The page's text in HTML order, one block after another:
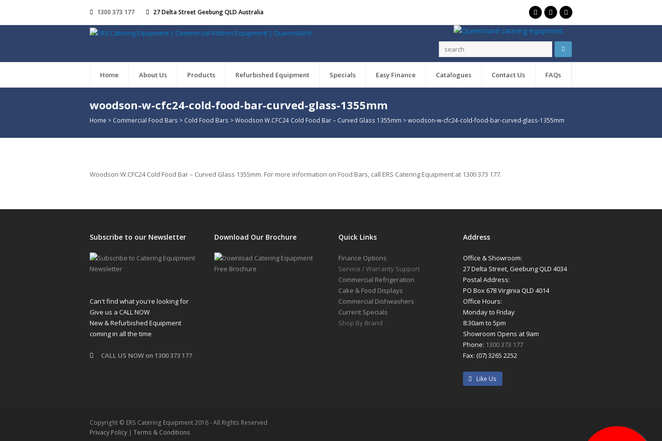
1300 373 177 27 Delta Street Geebung QLD Australia
Home About Us Products Refurbished Equipment Specials Easy Finance Catalogues Contact Us FAQs
woodson-w-cfc24-cold-food-bar-curved-glass-1355mm
Home > Commercial Food Bars > Cold Food Bars >Woodson W.CFC24 Cold Food Bar – Curved Glass 1355mm >woodson-w-cfc24-cold-food-bar-curved-glass-1355mm
Woodson W.CFC24 Cold Food Bar – Curved Glass 1355mm. For more information on Food Bars, call ERS Catering Equipment at 1300 373 177.
Subscribe to our Newsletter
Can't find what you're looking for
Give us a CALL NOW
New & Refurbished Equipment
coming in all the time
CALL US NOW on 1300 373 177
Download Our Brochure Quick Links
Finance Options
Service / Warranty Support
Commercial Refrigeration
Cake & Food Displays
Commercial Dishwashers
Current Specials
Shop By Brand
Address
Office & Showroom:
27 Delta Street, Geebung QLD 4034
Postal Address:
PO Box 678 Virginia QLD 4014
Office Hours:
Monday to Friday
8:30am to 5pm
Showroom Opens at 9am
Phone: 1300 373 177
Fax: (07) 3265 2252
Like Us
Copyright © ERS Catering Equipment 2016 - All Rights Reserved
Privacy Policy | Terms & Conditions